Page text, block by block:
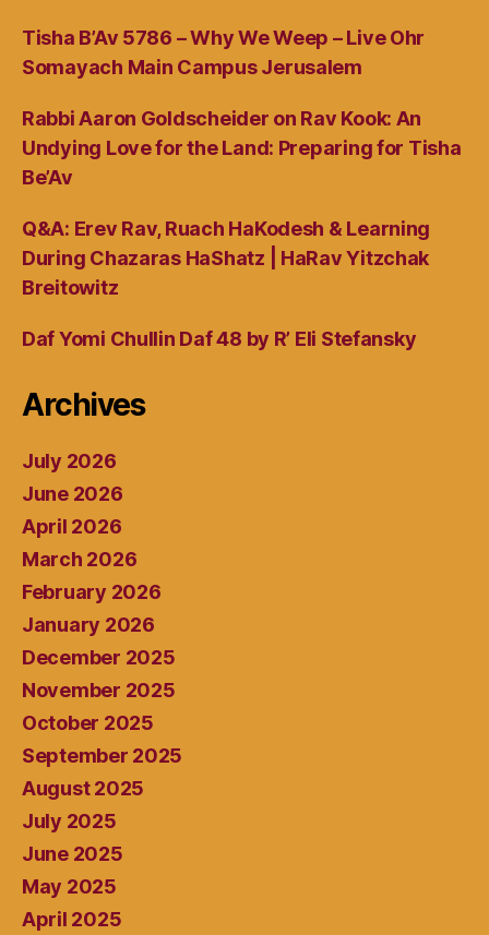
Tisha B’Av 5786 – Why We Weep – Live Ohr
Somayach Main Campus Jerusalem
Rabbi Aaron Goldscheider on Rav Kook: An
Undying Love for the Land: Preparing for Tisha
Be’Av
Q&A: Erev Rav, Ruach HaKodesh & Learning
During Chazaras HaShatz | HaRav Yitzchak
Breitowitz
Daf Yomi Chullin Daf 48 by R’ Eli Stefansky
Archives
July 2026
June 2026
April 2026
March 2026
February 2026
January 2026
December 2025
November 2025
October 2025
September 2025
August 2025
July 2025
June 2025
May 2025
April 2025